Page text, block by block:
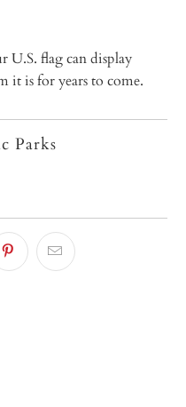
U.S. flag can display
it is for years to come.
Parks